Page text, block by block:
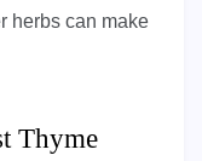
herbs can make
Thyme